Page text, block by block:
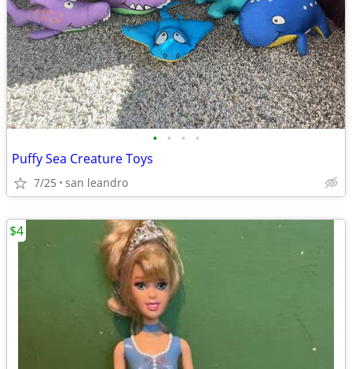
• • • •
Puffy Sea Creature Toys
7/25 san leandro
$4